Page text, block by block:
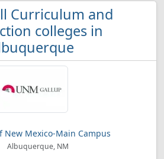
Curriculum and
colleges in
New Mexico-Main Campus
Albuquerque, NM